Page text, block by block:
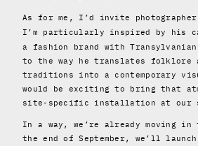
As for me, I’d invite photographer
I’m particularly inspired by his
a fashion brand with
to the way he translates folklore
traditions into a contemporary
would be exciting to bring that
site-specific installation at our
In a way, we’re already moving
the end of September, we’ll